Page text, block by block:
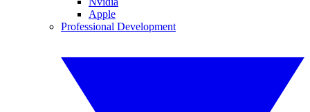
Apple
Professional Development